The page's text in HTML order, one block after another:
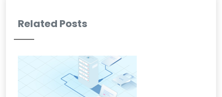
Related Posts